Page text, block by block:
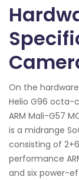
On the
Helio G96 octa-
ARM Mali-G57
is a midrange
consisting of
performance
and six power-